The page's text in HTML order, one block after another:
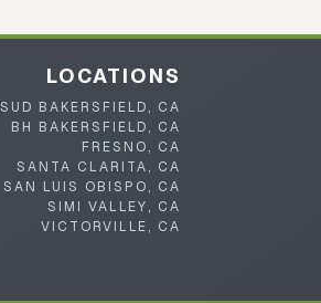
LOCATIONS
SUD BAKERSFIELD, CA
BH BAKERSFIELD, CA
FRESNO, CA
SANTA CLARITA, CA
SAN LUIS OBISPO, CA
SIMI VALLEY, CA
VICTORVILLE, CA